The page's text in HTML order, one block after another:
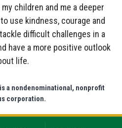
children and me a deeper
use kindness, courage and
difficult challenges in a
have a more positive outlook
life.
is a nondenominational, nonprofit
corporation.